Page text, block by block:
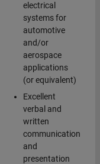
electrical
systems for
automotive
and/or
aerospace
applications
(or equivalent)
Excellent
verbal and
written
communication
and
presentation